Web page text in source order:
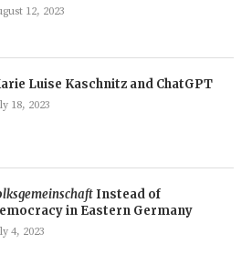
12, 2023
Luise Kaschnitz and ChatGPT
18, 2023
Instead of
in Eastern Germany
4, 2023